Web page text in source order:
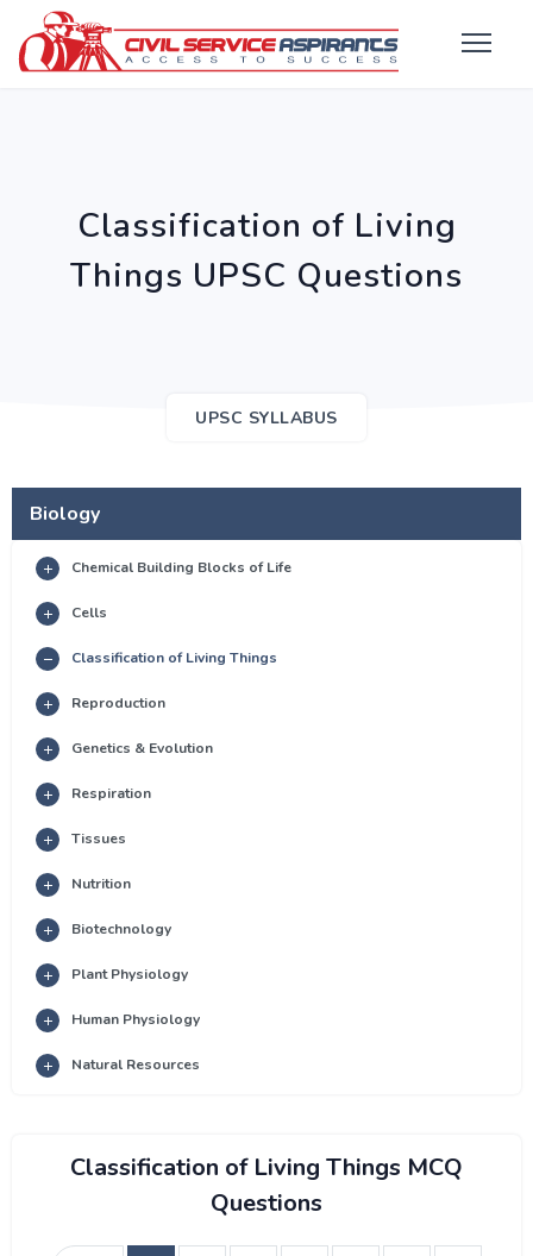
Classification of Living
Things UPSC Questions
UPSC SYLLABUS
Biology
Chemical Building Blocks of Life
Cells
Classification of Living Things
Reproduction
Genetics & Evolution
Respiration
Tissues
Nutrition
Biotechnology
Plant Physiology
Human Physiology
Natural Resources
Classification of Living Things MCQ
Questions